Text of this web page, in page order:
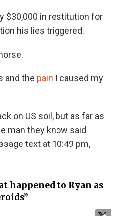
$30,000 in restitution for
his lies triggered.
and the pain I caused my
on US soil, but as far as
man they know said
text at 10:49 pm,
happened to Ryan as